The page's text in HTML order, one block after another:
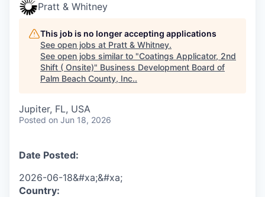
Pratt & Whitney
This job is no longer accepting applications
See open jobs at Pratt & Whitney.
See open jobs similar to "Coatings Applicator, 2nd
Shift ( Onsite)" Business Development Board of
Palm Beach County, Inc..
Jupiter, FL, USA
Posted on Jun 18, 2026
Date Posted:
2026-06-18&#xa;&#xa;
Country: